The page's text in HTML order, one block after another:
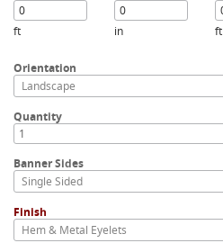
ft in ft
Orientation
Landscape
Quantity
Banner Sides
Single Sided
Finish
Hem & Metal Eyelets